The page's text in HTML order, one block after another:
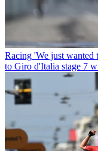
Racing 'We just wanted
to Giro d'Italia stage 7